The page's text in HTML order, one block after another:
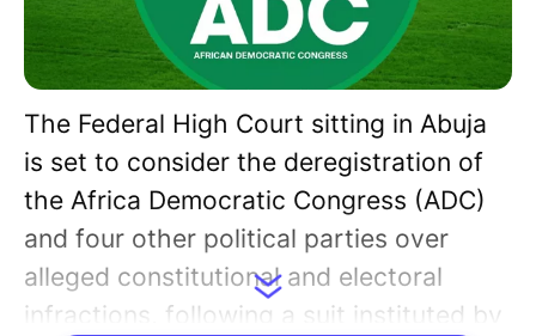
The Federal High Court sitting in Abuja
is set to consider the deregistration of
the Africa Democratic Congress (ADC)
and four other political parties over
alleged constitutional and electoral
infractions, following a suit instituted by